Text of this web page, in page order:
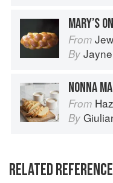
MARY’S
From
By
NONNA
From
By
RELATED REFERENCE